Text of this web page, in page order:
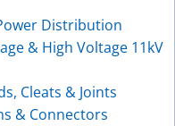
Distribution
& High Voltage 11kV
Cleats & Joints
& Connectors